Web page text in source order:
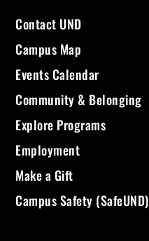
Contact UND
Campus Map
Events Calendar
Community & Belonging
Explore Programs
Employment
Make a Gift
Campus Safety (SafeUND)